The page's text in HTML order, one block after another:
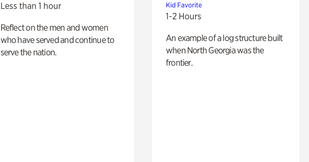
Less than 1 hour
Reflect on the men and women
who have served and continue to
serve the nation.
Kid Favorite
1-2 Hours
An example of a log structure built
when North Georgia was the
frontier.